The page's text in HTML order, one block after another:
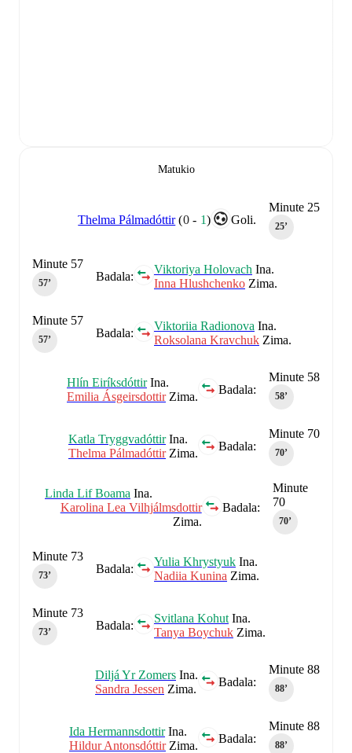
Matukio
Minute 25
25‎’‎
Goli.
Thelma Pálmadóttir (0- 1)
Badala:
Viktoriya Holovach Ina.
Inna Hlushchenko Zima.
Minute 57
57‎’‎
Badala:
Viktoriia Radionova Ina.
Roksolana Kravchuk Zima.
Minute 57
57‎’‎
Minute 58
58‎’‎
Badala:
Hlín EiríksdóttirIna.
Emilia ÁsgeirsdottirZima.
Minute 70
70‎’‎
Badala:
Katla TryggvadóttirIna.
Thelma PálmadóttirZima.
Minute
70
70‎’‎
Badala:
Linda Lif Boama Ina.
Karolina Lea Vilhjálmsdottir
Zima.
Badala:
Yulia Khrystyuk Ina.
Nadiia Kunina Zima.
Minute 73
73‎’‎
Badala:
Svitlana Kohut Ina.
Tanya Boychuk Zima.
Minute 73
73‎’‎
Minute 88
88‎’‎
Badala:
Diljá Yr Zomers Ina.
Sandra Jessen Zima.
Minute 88
88‎’‎
Badala:
Ida HermannsdottirIna.
Hildur AntonsdóttirZima.